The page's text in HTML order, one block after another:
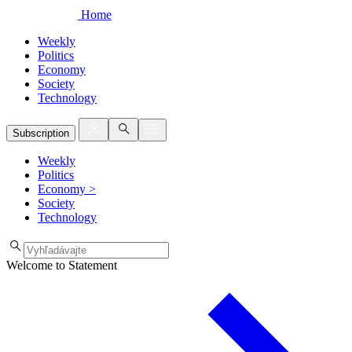
Home
Weekly
Politics
Economy
Society
Technology
Subscription
Weekly
Politics
Economy >
Society
Technology
Welcome to Statement